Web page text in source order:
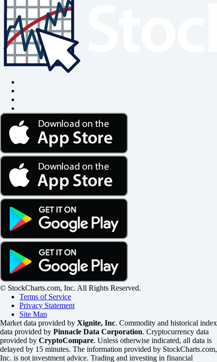
© StockCharts.com, Inc. All Rights Reserved.
Terms of Service
Privacy Statement
Site Map
Market data provided by Xignite, Inc. Commodity and historical index
data provided by Pinnacle Data Corporation. Cryptocurrency data
provided by CryptoCompare. Unless otherwise indicated, all data is
delayed by 15 minutes. The information provided by StockCharts.com,
Inc. is not investment advice. Trading and investing in financial